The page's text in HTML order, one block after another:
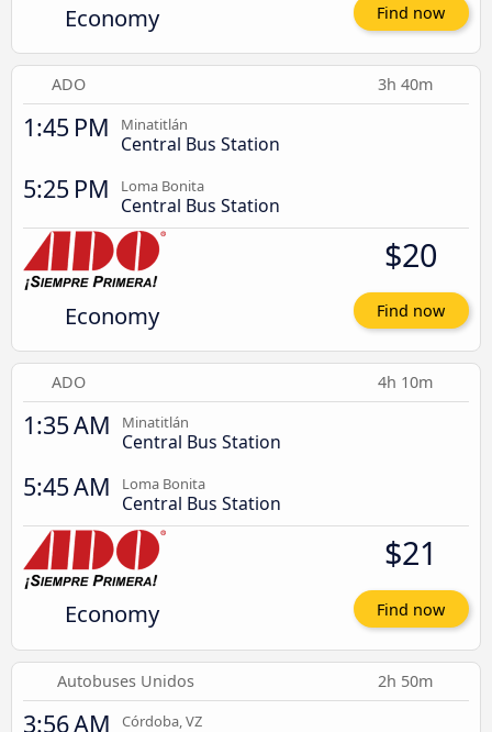
Economy Find now
ADO 3h 40m
1:45 PM Minatitlán
Central Bus Station
5:25 PM Loma Bonita
Central Bus Station
Economy
$20
Find now
ADO 4h 10m
1:35 AM Minatitlán
Central Bus Station
5:45 AM Loma Bonita
Central Bus Station
Economy
$21
Find now
Autobuses Unidos 2h 50m
3:56 AM Córdoba, VZ